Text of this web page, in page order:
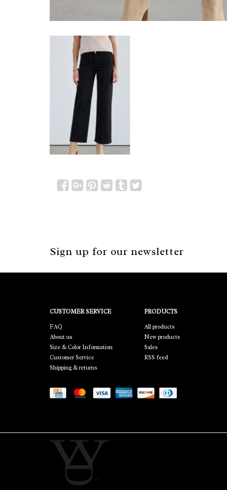
Sign up for our newsletter
CUSTOMER SERVICE
FAQ
About us
Size & Color Information
Customer Service
Shipping & returns
PRODUCTS
All products
New products
Sales
RSS feed